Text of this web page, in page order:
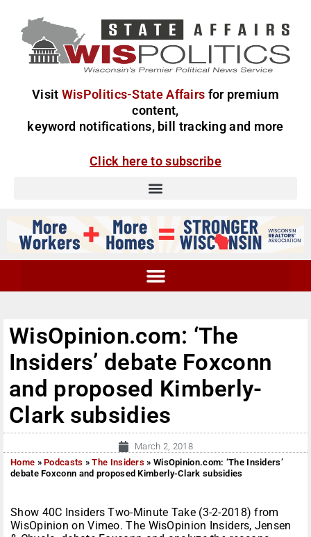
Visit WisPolitics-State Affairs for premium
content,
keyword notifications, bill tracking and more
Click here to subscribe
WisOpinion.com: ‘The
Insiders’ debate Foxconn
and proposed Kimberly-
Clark subsidies
March 2, 2018
Home »Podcasts »The Insiders » WisOpinion.com: ‘The Insiders’
debate Foxconn and proposed Kimberly-Clark subsidies
Show 40C Insiders Two-Minute Take (3-2-2018) from
WisOpinion on Vimeo. The WisOpinion Insiders, Jensen